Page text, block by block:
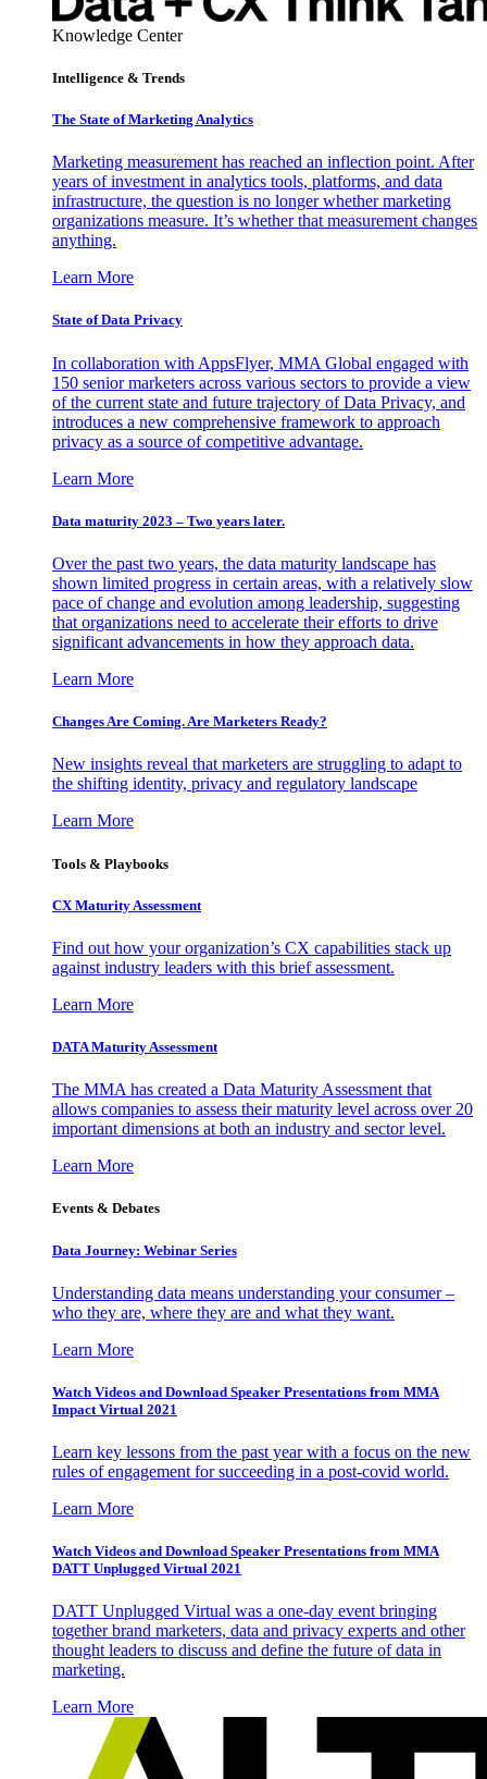
Knowledge Center
Intelligence & Trends
The State of Marketing Analytics
Marketing measurement has reached an inflection point. After
years of investment in analytics tools, platforms, and data
infrastructure, the question is no longer whether marketing
organizations measure. It’s whether that measurement changes
anything.
Learn More
State of Data Privacy
In collaboration with AppsFlyer, MMA Global engaged with
150 senior marketers across various sectors to provide a view
of the current state and future trajectory of Data Privacy, and
introduces a new comprehensive framework to approach
privacy as a source of competitive advantage.
Learn More
Data maturity 2023 – Two years later.
Over the past two years, the data maturity landscape has
shown limited progress in certain areas, with a relatively slow
pace of change and evolution among leadership, suggesting
that organizations need to accelerate their efforts to drive
significant advancements in how they approach data.
Learn More
Changes Are Coming. Are Marketers Ready?
New insights reveal that marketers are struggling to adapt to
the shifting identity, privacy and regulatory landscape
Learn More
Tools & Playbooks
CX Maturity Assessment
Find out how your organization’s CX capabilities stack up
against industry leaders with this brief assessment.
Learn More
DATA Maturity Assessment
The MMA has created a Data Maturity Assessment that
allows companies to assess their maturity level across over 20
important dimensions at both an industry and sector level.
Learn More
Events & Debates
Data Journey: Webinar Series
Understanding data means understanding your consumer –
who they are, where they are and what they want.
Learn More
Watch Videos and Download Speaker Presentations from MMA
Impact Virtual 2021
Learn key lessons from the past year with a focus on the new
rules of engagement for succeeding in a post-covid world.
Learn More
Watch Videos and Download Speaker Presentations from MMA
DATT Unplugged Virtual 2021
DATT Unplugged Virtual was a one-day event bringing
together brand marketers, data and privacy experts and other
thought leaders to discuss and define the future of data in
marketing.
Learn More